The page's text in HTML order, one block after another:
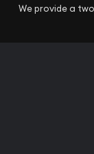
We provide a